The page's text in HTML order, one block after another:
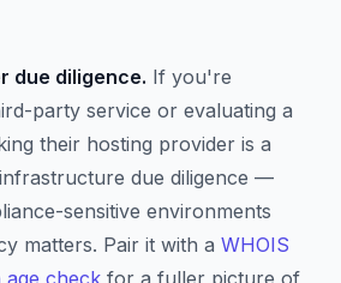
due diligence. If you're
party service or evaluating a
their hosting provider is a
due diligence —
sensitive environments
matters. Pair it with a WHOIS
age check for a fuller picture of